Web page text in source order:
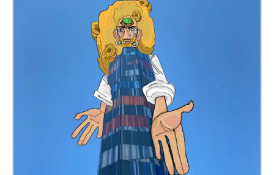
directions, here is the route key: Lincoln Community
Foundation Tower --> South Centennial Mall
Greenspace --> North Centennial Mall Greenspace -->
South End of Canfield Administration Building -->
Love Library South Entrance Pathway --> Love
Library or Madden Garden --> Emerging Media Arts